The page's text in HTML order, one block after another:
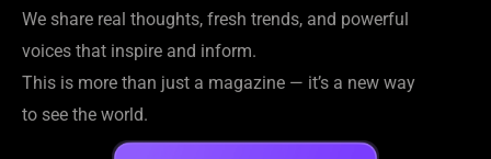
We share real thoughts, fresh trends, and powerful
voices that inspire and inform.
This is more than just a magazine — it’s a new way
to see the world.